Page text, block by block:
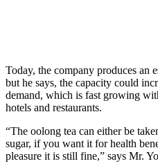
Today, the company produces an
but he says, the capacity could
demand, which is fast growing
hotels and restaurants.
“The oolong tea can either be
sugar, if you want it for health
pleasure it is still fine,” says Mr.